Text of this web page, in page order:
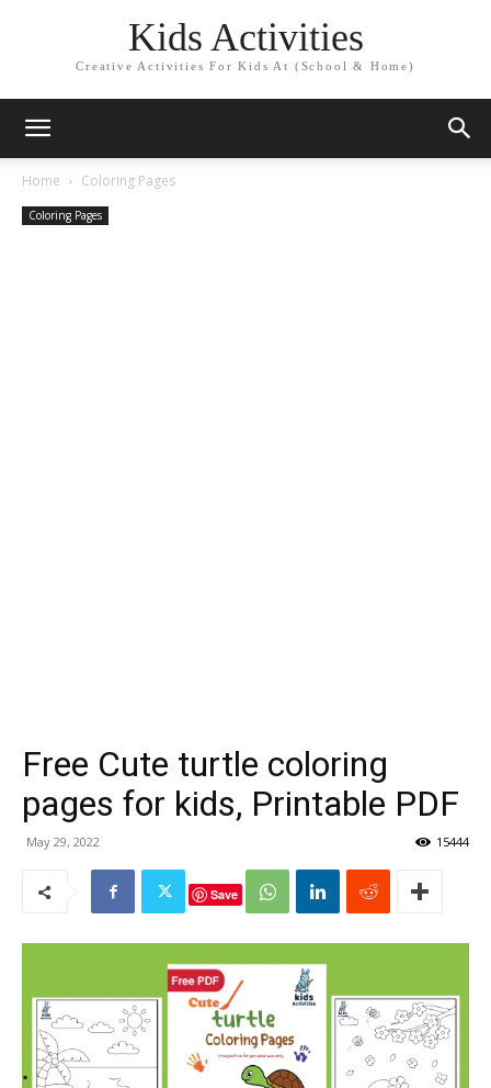
Kids Activities
Creative Activities For Kids At (School & Home)
Home Coloring Pages
Coloring Pages
Free Cute turtle coloring
pages for kids, Printable PDF
May 29, 2022 15444
Save